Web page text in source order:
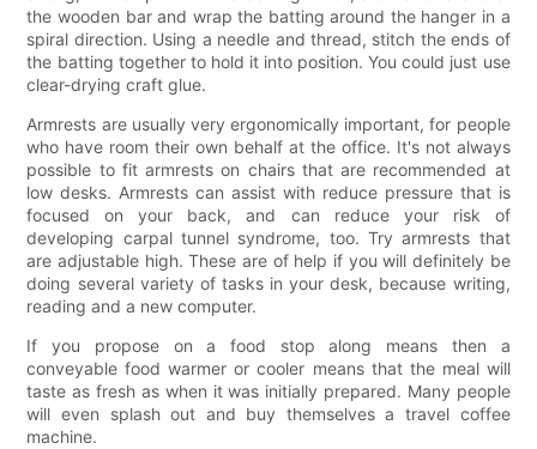
the wooden bar and wrap the batting around the hanger in a
spiral direction. Using a needle and thread, stitch the ends of
the batting together to hold it into position. You could just use
clear-drying craft glue.
Armrests are usually very ergonomically important, for people
who have room their own behalf at the office. It's not always
possible to fit armrests on chairs that are recommended at
low desks. Armrests can assist with reduce pressure that is
focused on your back, and can reduce your risk of
developing carpal tunnel syndrome, too. Try armrests that
are adjustable high. These are of help if you will definitely be
doing several variety of tasks in your desk, because writing,
reading and a new computer.
If you propose on a food stop along means then a
conveyable food warmer or cooler means that the meal will
taste as fresh as when it was initially prepared. Many people
will even splash out and buy themselves a travel coffee
machine.